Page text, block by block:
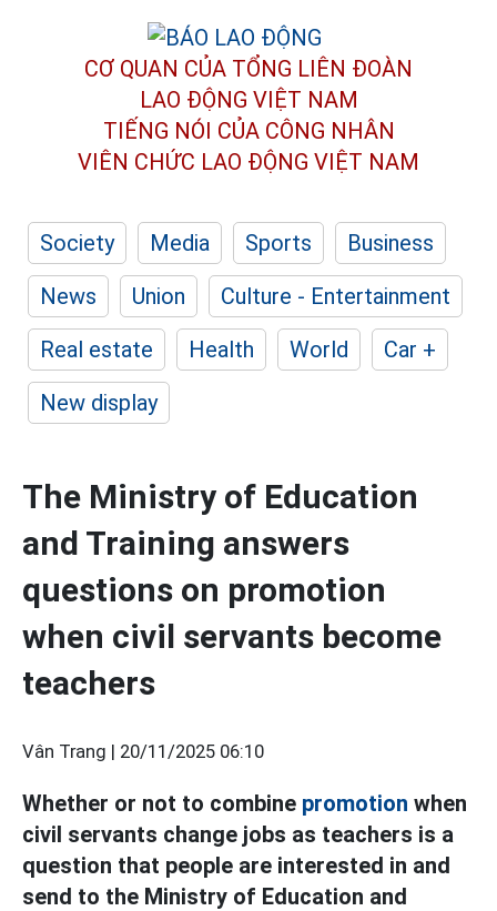
CƠ QUAN CỦA TỔNG LIÊN ĐOÀN
LAO ĐỘNG VIỆT NAM
TIẾNG NÓI CỦA CÔNG NHÂN
VIÊN CHỨC LAO ĐỘNG VIỆT NAM
Society Media Sports
Business
News
Union
Culture - Entertainment
Real estate
Health World
Car +
New display
The Ministry of Education
and Training answers
questions on promotion
when civil servants become
teachers
Vân Trang | 20/11/2025 06:10
Whether or not to combine promotion when
civil servants change jobs as teachers is a
question that people are interested in and
send to the Ministry of Education and